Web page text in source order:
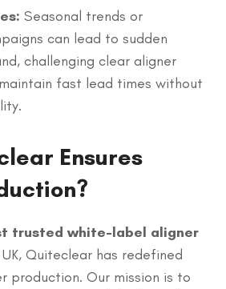
Seasonal trends or
can lead to sudden
challenging clear aligner
fast lead times without
Ensures
trusted white-label aligner
Quiteclear has redefined
production. Our mission is to